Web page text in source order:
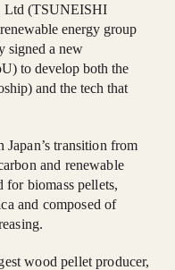
(TSUNEISHI
energy group
signed a new
to develop both the
and the tech that
transition from
and renewable
for biomass pellets,
and composed of
wood pellet producer,